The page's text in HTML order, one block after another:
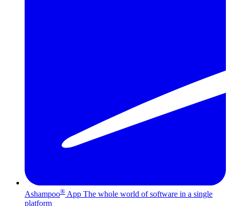
Ashampoo® App The whole world of software in a single
platform